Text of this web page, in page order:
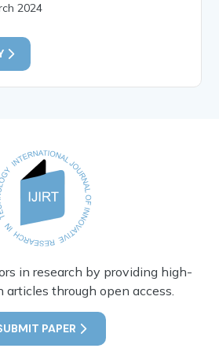
2024
in research by providing high-
articles through open access.
PAPER